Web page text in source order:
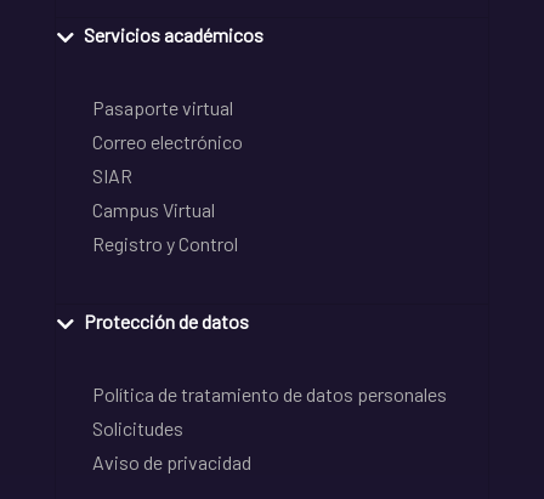
Servicios académicos
Pasaporte virtual
Correo electrónico
SIAR
Campus Virtual
Registro y Control
Protección de datos
Política de tratamiento de datos personales
Solicitudes
Aviso de privacidad